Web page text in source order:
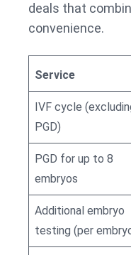
deals that
convenience.
Service
IVF cycle
PGD)
PGD for up to 8
embryos
Additional embryo
testing (per